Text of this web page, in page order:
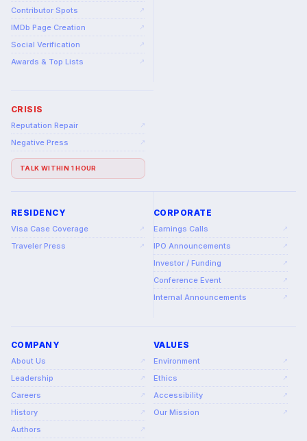
Contributor Spots ↗
IMDb Page Creation ↗
Social Verification ↗
Awards & Top Lists ↗
CRISIS
Reputation Repair ↗
Negative Press ↗
TALK WITHIN 1 HOUR
RESIDENCY
Visa Case Coverage ↗
Traveler Press ↗
CORPORATE
Earnings Calls ↗
IPO Announcements ↗
Investor / Funding ↗
Conference Event ↗
Internal Announcements ↗
COMPANY
About Us ↗
Leadership ↗
Careers ↗
History ↗
Authors ↗
VALUES
Environment ↗
Ethics ↗
Accessibility ↗
Our Mission ↗